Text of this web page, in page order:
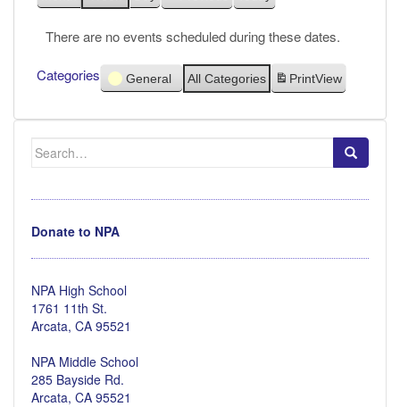
There are no events scheduled during these dates.
Categories General All Categories PrintView
Search
for:
Donate to NPA
NPA High School
1761 11th St.
Arcata, CA 95521
NPA Middle School
285 Bayside Rd.
Arcata, CA 95521